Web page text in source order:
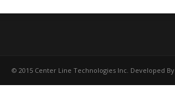
© 2015 Center Line Technologies Inc. Developed By